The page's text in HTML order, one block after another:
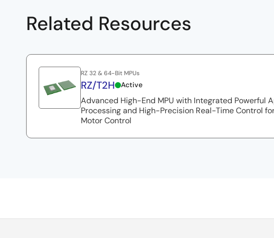
Related Resources
RZ 32 & 64-Bit MPUs
RZ/T2H Active
Advanced High-End MPU with Integrated Powerful
Processing and High-Precision Real-Time Control
Motor Control